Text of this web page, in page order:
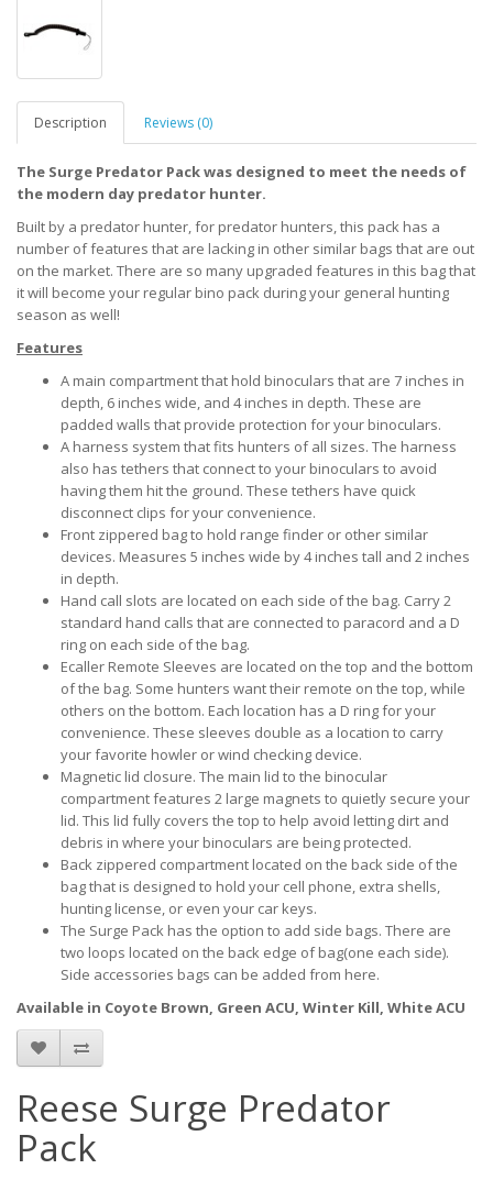
Description Reviews (0)
The Surge Predator Pack was designed to meet the needs of
the modern day predator hunter.
Built by a predator hunter, for predator hunters, this pack has a
number of features that are lacking in other similar bags that are out
on the market. There are so many upgraded features in this bag that
it will become your regular bino pack during your general hunting
season as well!
Features
A main compartment that hold binoculars that are 7 inches in
depth, 6 inches wide, and 4 inches in depth. These are
padded walls that provide protection for your binoculars.
A harness system that fits hunters of all sizes. The harness
also has tethers that connect to your binoculars to avoid
having them hit the ground. These tethers have quick
disconnect clips for your convenience.
Front zippered bag to hold range finder or other similar
devices. Measures 5 inches wide by 4 inches tall and 2 inches
in depth.
Hand call slots are located on each side of the bag. Carry 2
standard hand calls that are connected to paracord and a D
ring on each side of the bag.
Ecaller Remote Sleeves are located on the top and the bottom
of the bag. Some hunters want their remote on the top, while
others on the bottom. Each location has a D ring for your
convenience. These sleeves double as a location to carry
your favorite howler or wind checking device.
Magnetic lid closure. The main lid to the binocular
compartment features 2 large magnets to quietly secure your
lid. This lid fully covers the top to help avoid letting dirt and
debris in where your binoculars are being protected.
Back zippered compartment located on the back side of the
bag that is designed to hold your cell phone, extra shells,
hunting license, or even your car keys.
The Surge Pack has the option to add side bags. There are
two loops located on the back edge of bag(one each side).
Side accessories bags can be added from here.
Available in Coyote Brown, Green ACU, Winter Kill, White ACU
Reese Surge Predator
Pack